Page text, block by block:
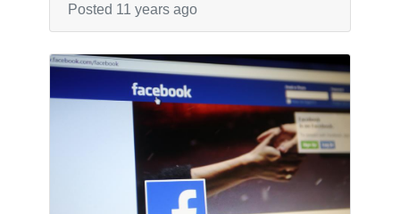
Posted 11 years ago